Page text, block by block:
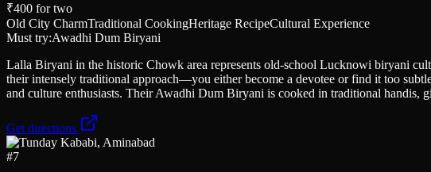
₹400 for two
Old City CharmTraditional CookingHeritage RecipeCultural Experience
Must try:Awadhi Dum Biryani
Lalla Biryani in the historic Chowk area represents old-school Lucknowi biryani
their intensely traditional approach—you either become a devotee or find it too
and culture enthusiasts. Their Awadhi Dum Biryani is cooked in traditional handis,
Get directions
#7